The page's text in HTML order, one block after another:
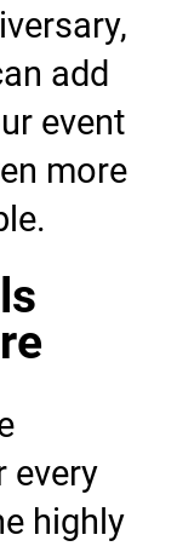
add
event
more
every
highly